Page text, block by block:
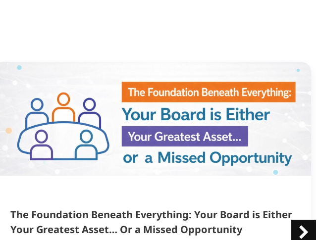
The Foundation Beneath Everything: Your Board is Either
Your Greatest Asset… Or a Missed Opportunity